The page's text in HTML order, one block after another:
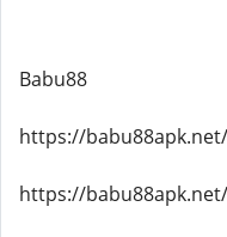
Babu88
https://babu88apk.net/
https://